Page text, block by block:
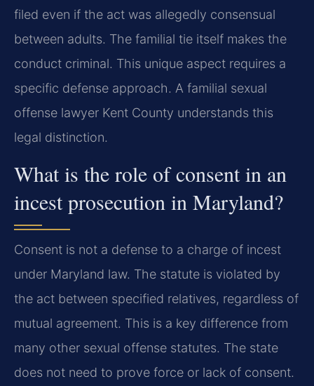
filed even if the act was allegedly consensual
between adults. The familial tie itself makes the
conduct criminal. This unique aspect requires a
specific defense approach. A familial sexual
offense lawyer Kent County understands this
legal distinction.
What is the role of consent in an
incest prosecution in Maryland?
Consent is not a defense to a charge of incest
under Maryland law. The statute is violated by
the act between specified relatives, regardless of
mutual agreement. This is a key difference from
many other sexual offense statutes. The state
does not need to prove force or lack of consent.